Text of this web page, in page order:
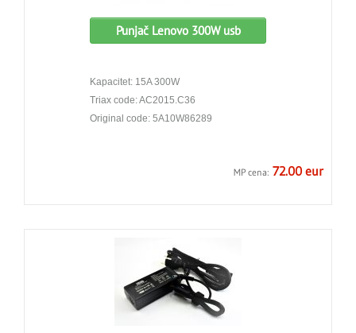
Punjač Lenovo 300W usb
Kapacitet: 15A 300W
Triax code: AC2015.C36
Original code: 5A10W86289
MP cena: 72.00 eur